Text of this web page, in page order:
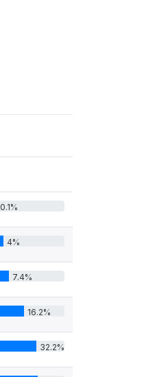
0.1%
4%
7.4%
16.2%
32.2%